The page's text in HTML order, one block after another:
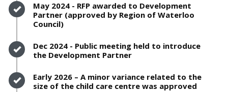
Timeline item 7 - complete
May 2024 - RFP awarded to Development
Partner (approved by Region of Waterloo
Council)
Timeline item 8 - complete
Dec 2024 - Public meeting held to introduce
the Development Partner
Timeline item 9 - complete
Early 2026 – A minor variance related to the
size of the child care centre was approved